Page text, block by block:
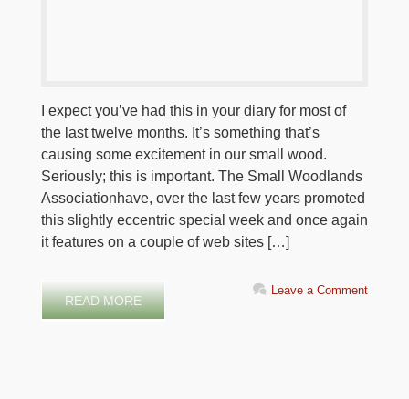
I expect you’ve had this in your diary for most of
the last twelve months. It’s something that’s
causing some excitement in our small wood.
Seriously; this is important. The Small Woodlands
Associationhave, over the last few years promoted
this slightly eccentric special week and once again
it features on a couple of web sites […]
READ MORE
Leave a Comment